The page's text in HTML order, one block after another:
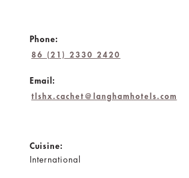
Phone:
86 (21) 2330 2420
Email:
tlshx.cachet@langhamhotels.com
Cuisine:
International